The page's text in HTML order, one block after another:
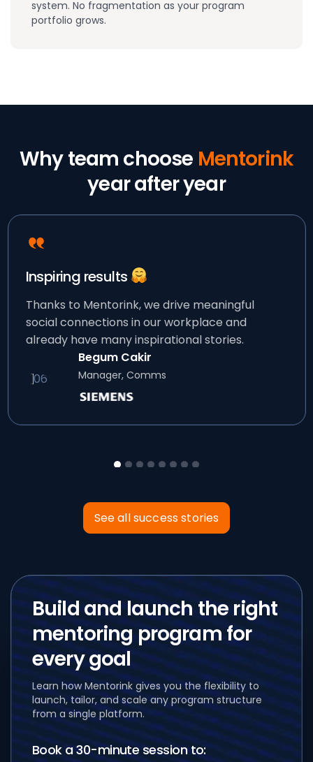
system. No fragmentation as your program
portfolio grows.
Why team choose Mentorink
year after year
Inspiring results
Thanks to Mentorink, we drive meaningful
social connections in our workplace and
already have many inspirational stories.
Begum Cakir
Manager, Comms
See all success stories
Build and launch the right
mentoring program for
every goal
Learn how Mentorink gives you the flexibility to
launch, tailor, and scale any program structure
from a single platform.
Book a 30-minute session to: